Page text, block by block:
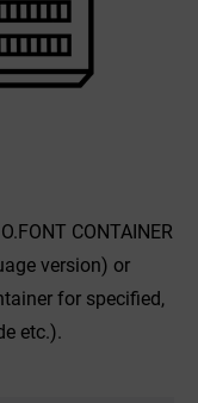
CONTAINER
version) or
for specified,
etc.).